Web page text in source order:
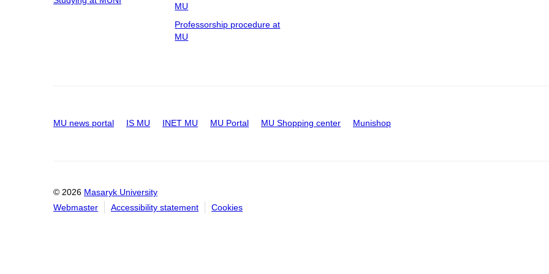
MU
Professorship procedure at
MU
MU news portal IS MU INET MU MU Portal MU Shopping center Munishop
© 2026 Masaryk University
Webmaster
Accessibility statement Cookies